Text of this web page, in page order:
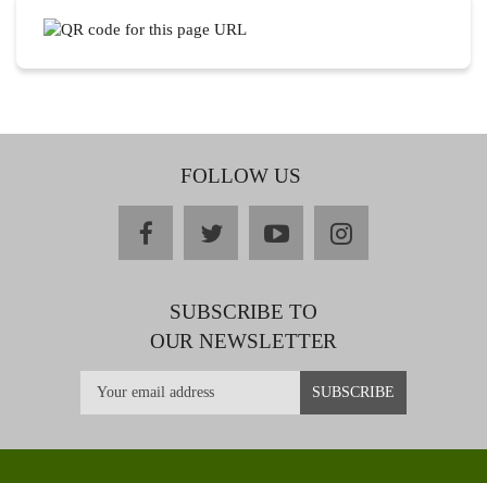
FOLLOW US
facebooktwitteryoutubeinstagram
SUBSCRIBE TO
OUR NEWSLETTER